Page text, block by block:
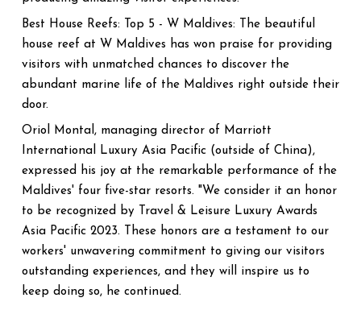
Best House Reefs: Top 5 - W Maldives: The beautiful
house reef at W Maldives has won praise for providing
visitors with unmatched chances to discover the
abundant marine life of the Maldives right outside their
door.
Oriol Montal, managing director of Marriott
International Luxury Asia Pacific (outside of China),
expressed his joy at the remarkable performance of the
Maldives' four five-star resorts. "We consider it an honor
to be recognized by Travel & Leisure Luxury Awards
Asia Pacific 2023. These honors are a testament to our
workers' unwavering commitment to giving our visitors
outstanding experiences, and they will inspire us to
keep doing so, he continued.